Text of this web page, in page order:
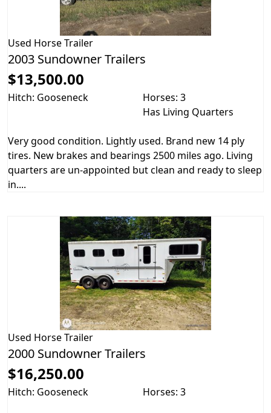
Used Horse Trailer
2003 Sundowner Trailers
$13,500.00
Hitch: Gooseneck
Horses: 3
Has Living Quarters
Very good condition. Lightly used. Brand new 14 ply
tires. New brakes and bearings 2500 miles ago. Living
quarters are un-appointed but clean and ready to sleep
in....
Used Horse Trailer
2000 Sundowner Trailers
$16,250.00
Hitch: Gooseneck Horses: 3